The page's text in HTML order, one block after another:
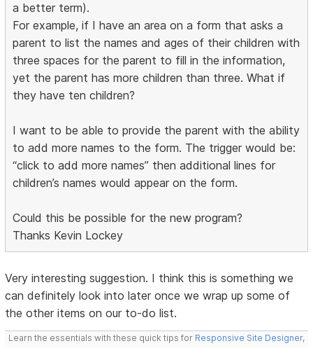
a better term).
For example, if I have an area on a form that asks a
parent to list the names and ages of their children with
three spaces for the parent to fill in the information,
yet the parent has more children than three. What if
they have ten children?
I want to be able to provide the parent with the ability
to add more names to the form. The trigger would be:
“click to add more names” then additional lines for
children’s names would appear on the form.
Could this be possible for the new program?
Thanks Kevin Lockey
Very interesting suggestion. I think this is something we
can definitely look into later once we wrap up some of
the other items on our to-do list.
Learn the essentials with these quick tips for Responsive Site Designer,